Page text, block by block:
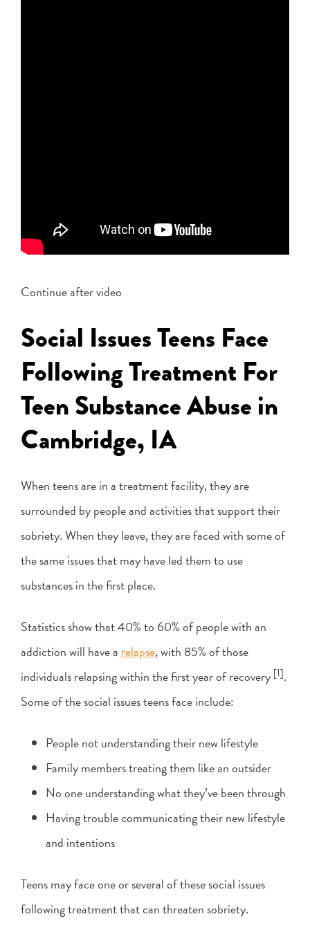
Continue after video
Social Issues Teens Face
Following Treatment For
Teen Substance Abuse in
Cambridge, IA
When teens are in a treatment facility, they are
surrounded by people and activities that support their
sobriety. When they leave, they are faced with some of
the same issues that may have led them to use
substances in the first place.
Statistics show that 40% to 60% of people with an
addiction will have a relapse, with 85% of those
individuals relapsing within the first year of recovery [1].
Some of the social issues teens face include:
People not understanding their new lifestyle
Family members treating them like an outsider
No one understanding what they’ve been through
Having trouble communicating their new lifestyle
and intentions
Teens may face one or several of these social issues
following treatment that can threaten sobriety.